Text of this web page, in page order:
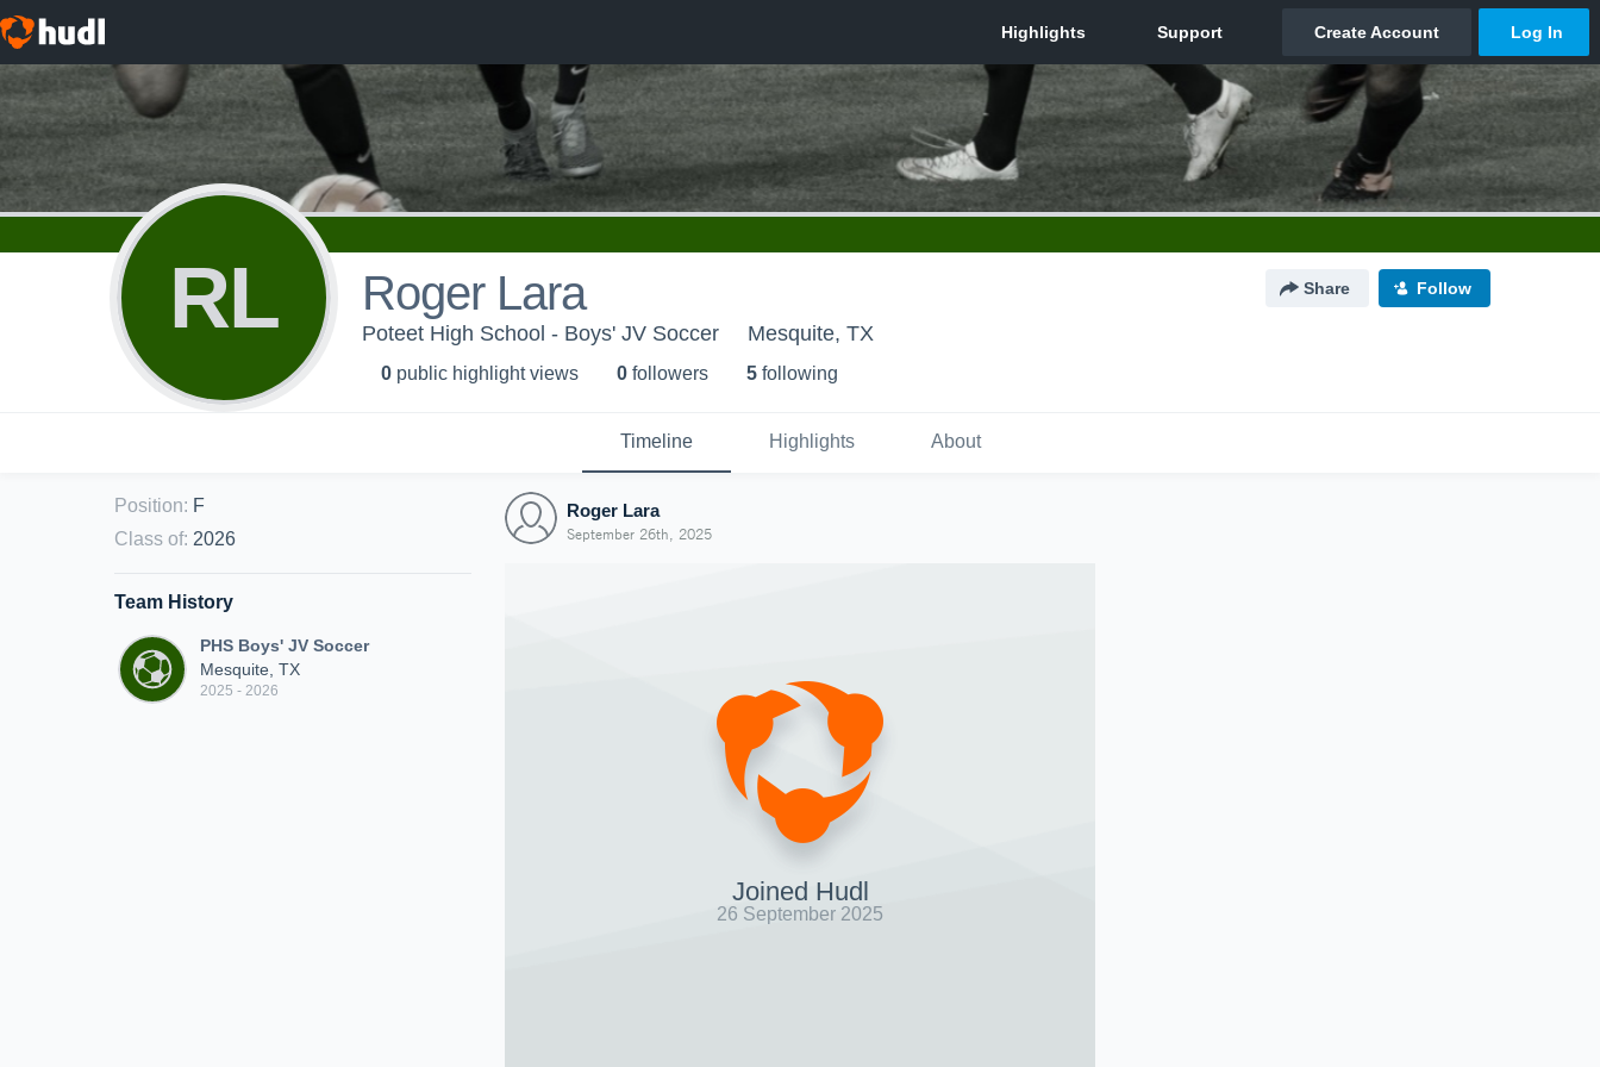
RL Roger Lara Share Follow
Poteet High School - Boys' JV Soccer Mesquite, TX
0 public highlight views 0 followers 5 following
Timeline Highlights About
Position: F
Class of: 2026
Team History
PHS Boys' JV Soccer
Mesquite, TX
2025 - 2026
Roger Lara
September 26th, 2025
Joined Hudl
26 September 2025